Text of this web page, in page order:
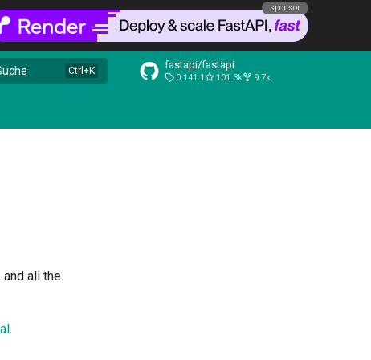
sponsor
fastapi/fastapi
0.141.1 101.3k 9.7k
all the
.